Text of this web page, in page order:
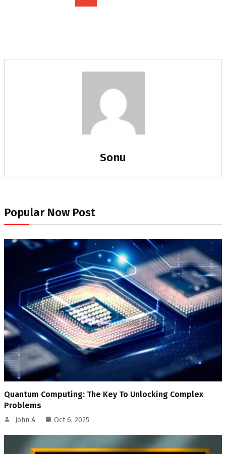
Sonu
Popular Now Post
Quantum Computing: The Key To Unlocking Complex
Problems
John A Oct 6, 2025